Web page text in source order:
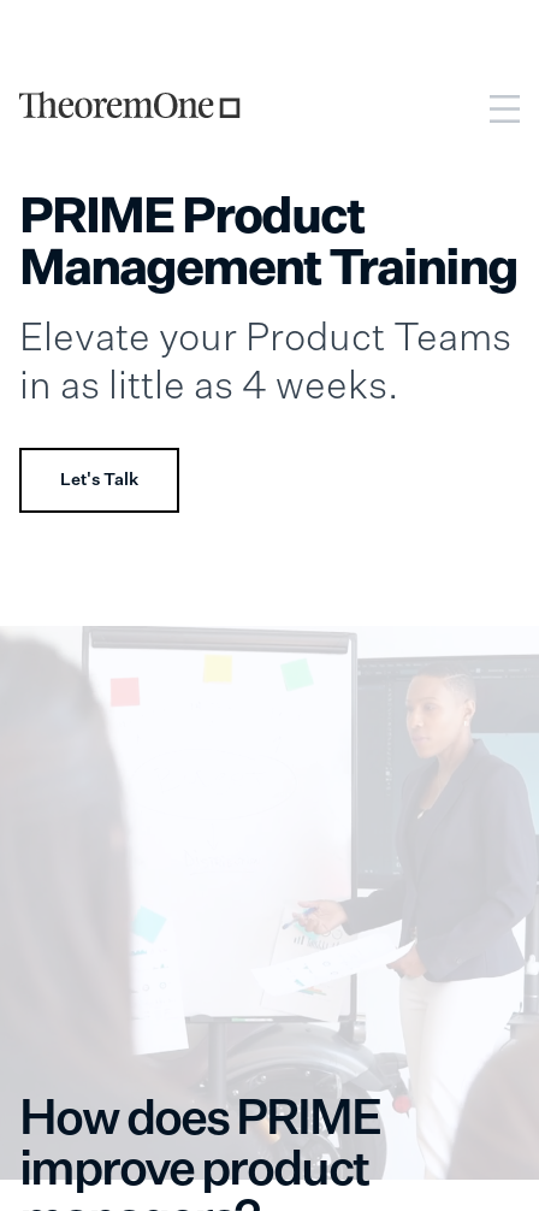
PRIME Product
Management Training
Elevate your Product Teams
in as little as 4 weeks.
Let's Talk
How does PRIME
improve product